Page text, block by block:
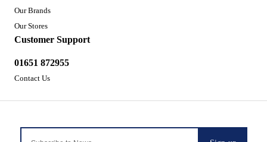
Our Brands
Our Stores
Customer Support
01651 872955
Contact Us